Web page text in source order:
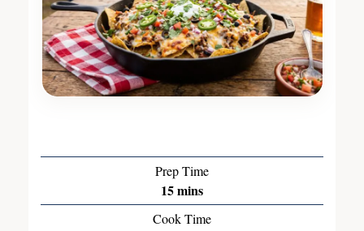
Prep Time
15mins
Cook Time